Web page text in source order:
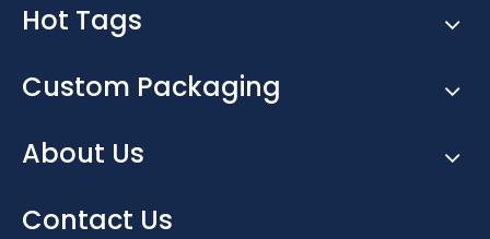
Hot Tags
Custom Packaging
About Us
Contact Us